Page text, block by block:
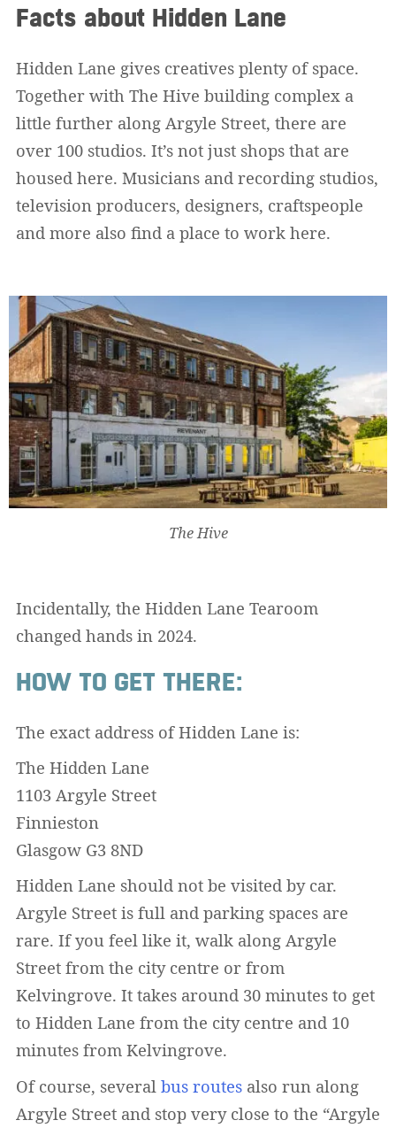
Facts about Hidden Lane
Hidden Lane gives creatives plenty of space.
Together with The Hive building complex a
little further along Argyle Street, there are
over 100 studios. It’s not just shops that are
housed here. Musicians and recording studios,
television producers, designers, craftspeople
and more also find a place to work here.
The Hive
Incidentally, the Hidden Lane Tearoom
changed hands in 2024.
HOW TO GET THERE:
The exact address of Hidden Lane is:
The Hidden Lane
1103 Argyle Street
Finnieston
Glasgow G3 8ND
Hidden Lane should not be visited by car.
Argyle Street is full and parking spaces are
rare. If you feel like it, walk along Argyle
Street from the city centre or from
Kelvingrove. It takes around 30 minutes to get
to Hidden Lane from the city centre and 10
minutes from Kelvingrove.
Of course, several bus routes also run along
Argyle Street and stop very close to the “Argyle